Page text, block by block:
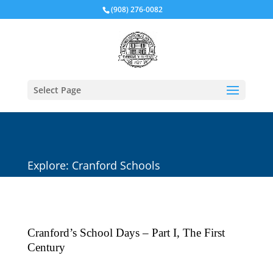
(908) 276-0082
Select Page
Explore: Cranford Schools
Cranford’s School Days – Part I, The First
Century